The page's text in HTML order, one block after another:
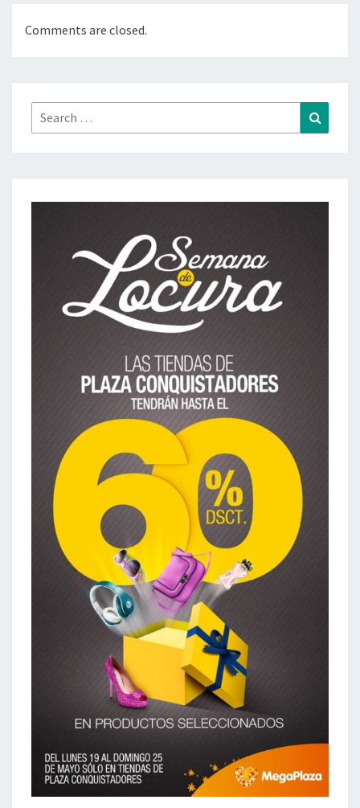
Comments are closed.
Search
for: